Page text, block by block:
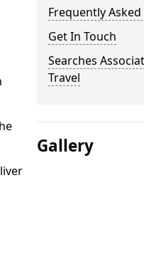
Frequently
Get In Touch
Searches
Travel
Gallery